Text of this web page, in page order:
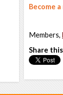
Become
Members,
Share